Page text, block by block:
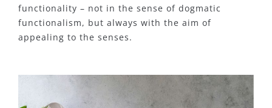
functionality – not in the sense of dogmatic
functionalism, but always with the aim of
appealing to the senses.